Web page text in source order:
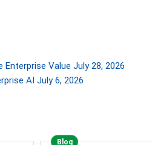
Enterprise Value July 28, 2026
AI July 6, 2026
Blog